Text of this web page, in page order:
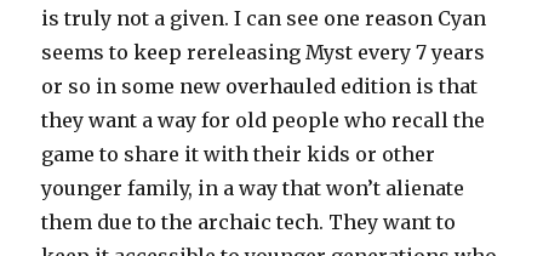
is truly not a given. I can see one reason Cyan
seems to keep rereleasing Myst every 7 years
or so in some new overhauled edition is that
they want a way for old people who recall the
game to share it with their kids or other
younger family, in a way that won’t alienate
them due to the archaic tech. They want to